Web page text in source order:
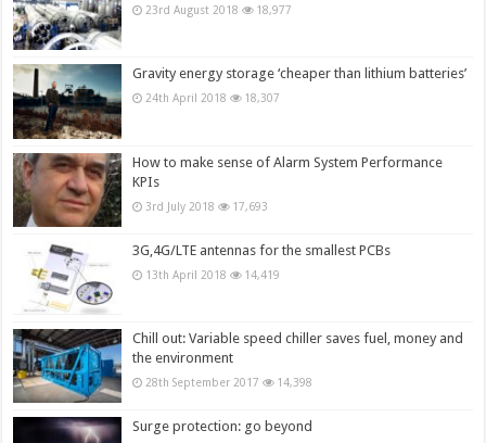
23rd August 2018 18,977
Gravity energy storage ‘cheaper than lithium batteries’
24th April 2018 18,307
How to make sense of Alarm System Performance
KPIs
3rd July 2018 17,693
3G,4G/LTE antennas for the smallest PCBs
13th April 2018 14,419
Chill out: Variable speed chiller saves fuel, money and
the environment
28th September 2017 14,398
Surge protection: go beyond